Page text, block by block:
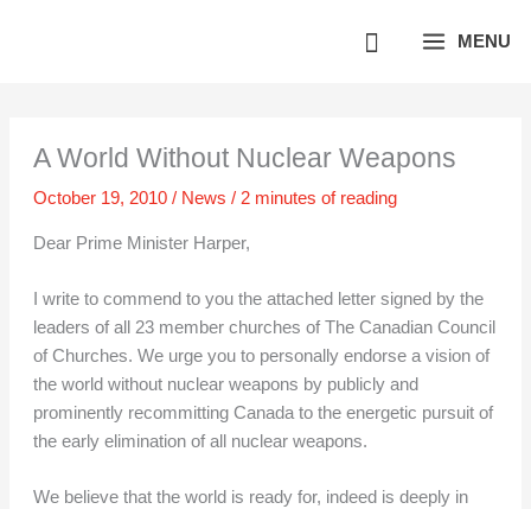
MENU
A World Without Nuclear Weapons
October 19, 2010 / News / 2 minutes of reading
Dear Prime Minister Harper,
I write to commend to you the attached letter signed by the
leaders of all 23 member churches of The Canadian Council
of Churches. We urge you to personally endorse a vision of
the world without nuclear weapons by publicly and
prominently recommitting Canada to the energetic pursuit of
the early elimination of all nuclear weapons.
We believe that the world is ready for, indeed is deeply in